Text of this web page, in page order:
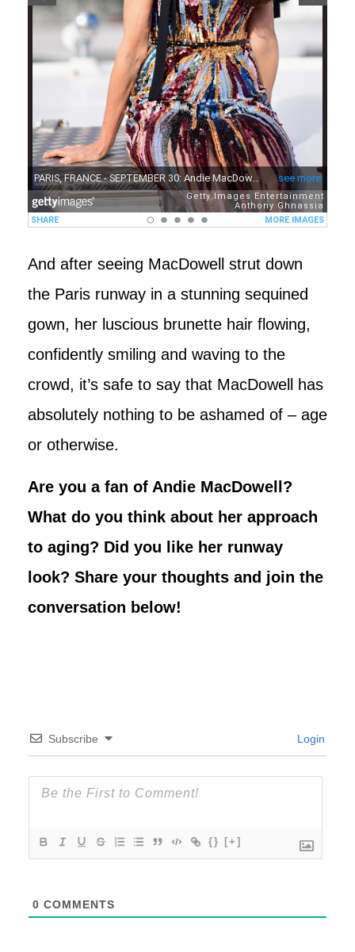
And after seeing MacDowell strut down
the Paris runway in a stunning sequined
gown, her luscious brunette hair flowing,
confidently smiling and waving to the
crowd, it’s safe to say that MacDowell has
absolutely nothing to be ashamed of – age
or otherwise.
Are you a fan of Andie MacDowell?
What do you think about her approach
to aging? Did you like her runway
look? Share your thoughts and join the
conversation below!
Subscribe Login
{} [+]
0 COMMENTS